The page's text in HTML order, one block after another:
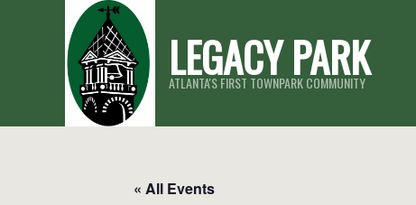
LEGACY PARK
ATLANTA'S FIRST TOWNPARK COMMUNITY
« All Events